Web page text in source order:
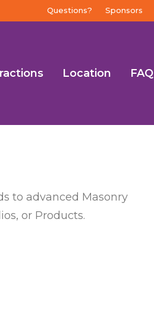
Questions? Sponsors
Location FAQ
to advanced Masonry
or Products.